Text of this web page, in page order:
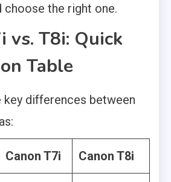
choose the right one.
vs. T8i: Quick
Table
key differences between
Canon T7i Canon T8i